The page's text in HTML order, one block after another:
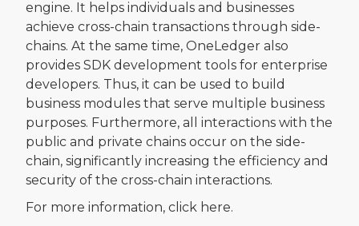
engine. It helps individuals and businesses
achieve cross-chain transactions through side-
chains. At the same time, OneLedger also
provides SDK development tools for enterprise
developers. Thus, it can be used to build
business modules that serve multiple business
purposes. Furthermore, all interactions with the
public and private chains occur on the side-
chain, significantly increasing the efficiency and
security of the cross-chain interactions.
For more information, click here.